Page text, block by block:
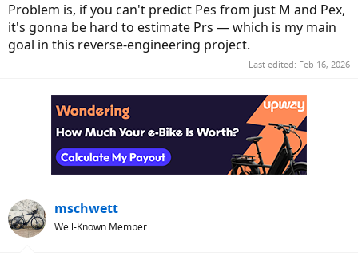
Problem is, if you can't predict Pes from just M and Pex,
it's gonna be hard to estimate Prs — which is my main
goal in this reverse-engineering project.
Last edited: Feb 16, 2026
mschwett
Well-Known Member